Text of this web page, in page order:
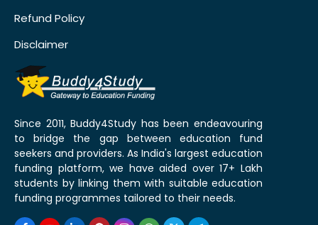
Refund Policy
Disclaimer
Since 2011, Buddy4Study has been endeavouring
to bridge the gap between education fund
seekers and providers. As India's largest education
funding platform, we have aided over 17+ Lakh
students by linking them with suitable education
funding programmes tailored to their needs.